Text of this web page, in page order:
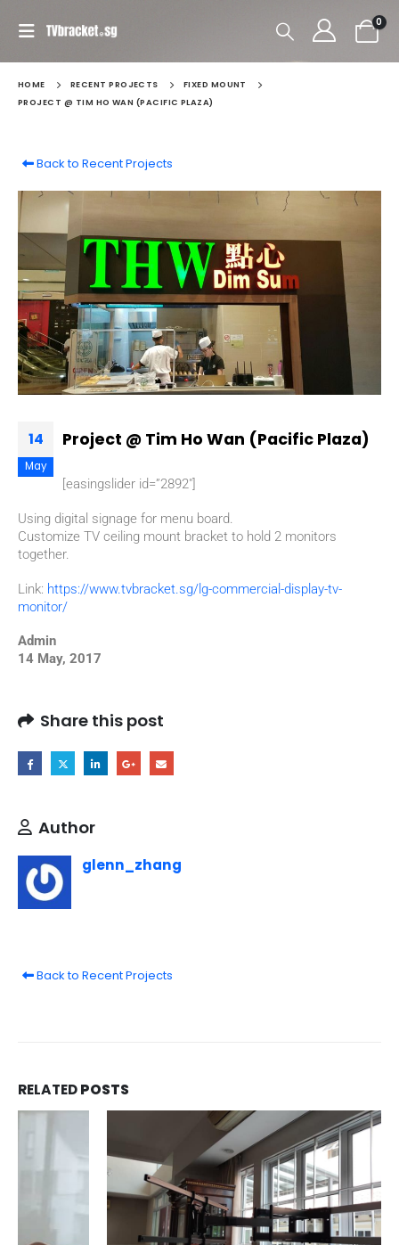
0
HOME RECENT PROJECTS
FIXED MOUNT
PROJECT @ TIM HO WAN (PACIFIC PLAZA)
Back to Recent Projects
14
May
Project @ Tim Ho Wan (Pacific Plaza)
[easingslider id=”2892″]
Using digital signage for menu board.
Customize TV ceiling mount bracket to hold 2 monitors
together.
Link: https://www.tvbracket.sg/lg-commercial-display-tv-
monitor/
Admin
14 May, 2017
Share this post
Author
glenn_zhang
Back to Recent Projects
RELATEDPOSTS